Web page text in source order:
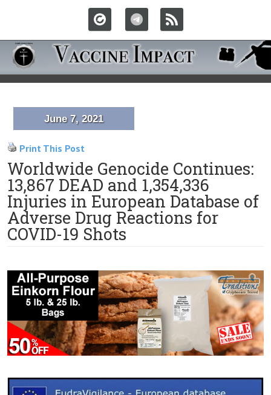
June 7, 2021
Print This Post
Worldwide Genocide Continues:
13,867 DEAD and 1,354,336
Injuries in European Database of
Adverse Drug Reactions for
COVID-19 Shots